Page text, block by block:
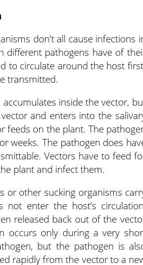
don’t all cause infections
different pathogens have of
to circulate around the host
transmitted.
inside the vector,
and enters into the
feeds on the plant. The
weeks. The pathogen does
Vectors have to feed
plant and infect them.
or other sucking organisms
enter the host’s
released back out of the
occurs only during a very
but the pathogen is
rapidly from the vector to a